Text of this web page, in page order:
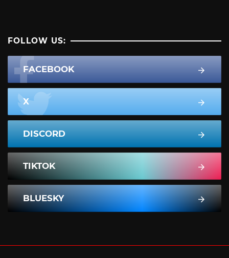
FOLLOW US:
FACEBOOK
X
DISCORD
TIKTOK
BLUESKY